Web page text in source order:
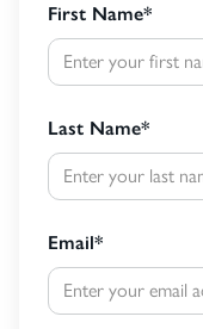
First Name*
Last Name*
Email*